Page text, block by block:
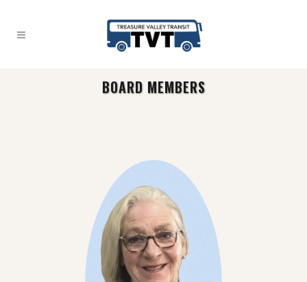
BOARD MEMBERS